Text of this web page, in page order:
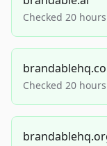
Checked 20
Checked 20